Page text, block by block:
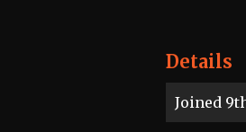
Details
Joined